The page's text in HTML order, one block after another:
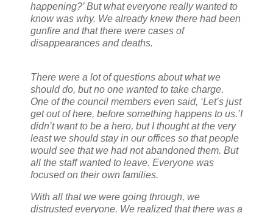
happening?’ But what everyone really wanted to
know was why. We already knew there had been
gunfire and that there were cases of
disappearances and deaths.
There were a lot of questions about what we
should do, but no one wanted to take charge.
One of the council members even said, ‘Let’s just
get out of here, before something happens to us.’I
didn’t want to be a hero, but I thought at the very
least we should stay in our offices so that people
would see that we had not abandoned them. But
all the staff wanted to leave. Everyone was
focused on their own families.
With all that we were going through, we
distrusted everyone. We realized that there was a